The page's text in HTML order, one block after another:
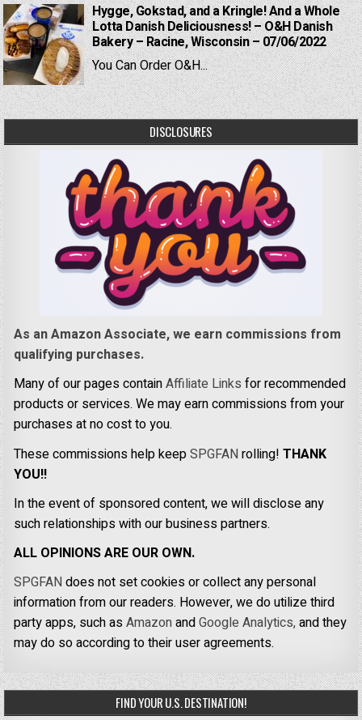
Hygge, Gokstad, and a Kringle! And a Whole
Lotta Danish Deliciousness! – O&H Danish
Bakery – Racine, Wisconsin – 07/06/2022
You Can Order O&H...
DISCLOSURES
As an Amazon Associate, we earn commissions from
qualifying purchases.
Many of our pages containAffiliate Links for recommended
products or services. We may earn commissions from your
purchases at no cost to you.
These commissions help keepSPGFANrolling!THANK
YOU!!
In the event of sponsored content, we will disclose any
such relationships with our business partners.
ALL OPINIONS ARE OUR OWN.
SPGFANdoes not set cookies or collect any personal
information from our readers. However, we do utilize third
party apps, such asAmazonandGoogle Analytics,and they
may do so according to their user agreements.
FIND YOUR U.S. DESTINATION!